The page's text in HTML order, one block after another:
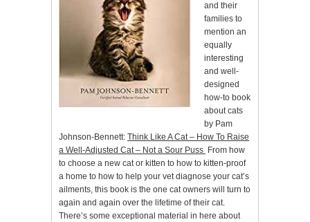
and their
families to
mention an
equally
interesting
and well-
designed
how-to book
about cats
by Pam
Johnson-Bennett: Think Like A Cat – How To Raise
a Well-Adjusted Cat – Not a Sour Puss From how
to choose a new cat or kitten to how to kitten-proof
a home to how to help your vet diagnose your cat’s
ailments, this book is the one cat owners will turn to
again and again over the lifetime of their cat.
There’s some exceptional material in here about